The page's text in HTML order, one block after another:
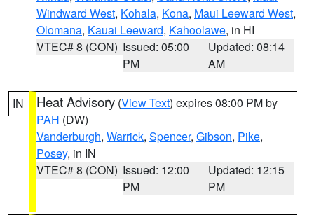
Windward West, Kohala, Kona, Maui Leeward West,
Olomana, Kauai Leeward, Kahoolawe, in HI
VTEC# 8 (CON) Issued: 05:00
PM
Updated: 08:14
AM
IN Heat Advisory (View Text) expires 08:00 PM by
PAH (DW)
Vanderburgh, Warrick, Spencer, Gibson, Pike,
Posey, in IN
VTEC# 8 (CON) Issued: 12:00
PM
Updated: 12:15
PM